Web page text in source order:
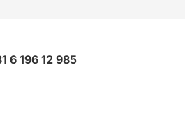
6 196 12 985